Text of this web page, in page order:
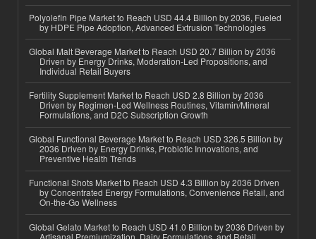
Polyolefin Pipe Market to Reach USD 44.4 Billion by 2036, Fueled
by HDPE Pipe Adoption, Advanced Extrusion Technologies
Global Malt Beverage Market to Reach USD 20.7 Billion by 2036
Driven by Energy Drinks, Moderation-Led Propositions, and
Individual Retail Buyers
Fertility Supplement Market to Reach USD 2.8 Billion by 2036
Driven by Regimen-Led Wellness Routines, Vitamin/Mineral
Formulations, and D2C Subscription Growth
Global Functional Beverage Market to Reach USD 326.5 Billion by
2036 Driven by Energy Drinks, Probiotic Innovations, and
Preventive Health Trends
Functional Shots Market to Reach USD 4.3 Billion by 2036 Driven
by Concentrated Energy Formulations, Convenience Retail, and
On-the-Go Wellness
Global Gelato Market to Reach USD 41.0 Billion by 2036 Driven by
Artisanal Premiumization, Dairy Formulations, and Retail